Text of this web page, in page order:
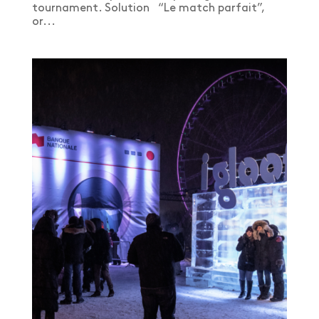
tournament. Solution “Le match parfait”,
or...